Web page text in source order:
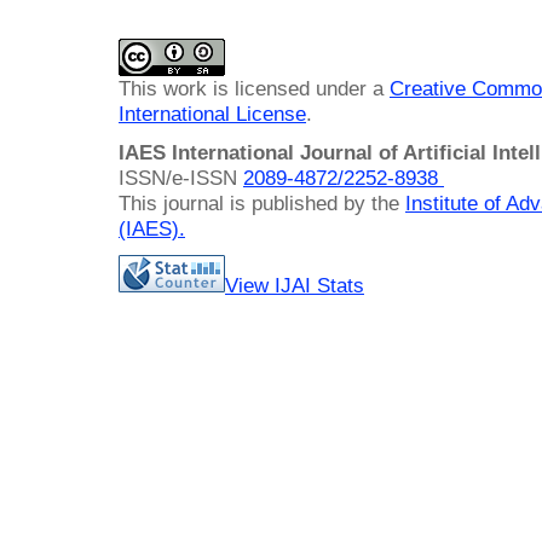
This work is licensed under a Creative
International License.
IAES International Journal of Artificial
ISSN/e-ISSN 2089-4872/2252-8938
This journal is published by the Institute of
(IAES).
View IJAI Stats